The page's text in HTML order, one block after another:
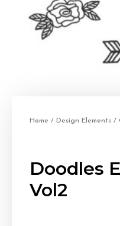
Home / Design Elements /
Doodles
Vol2